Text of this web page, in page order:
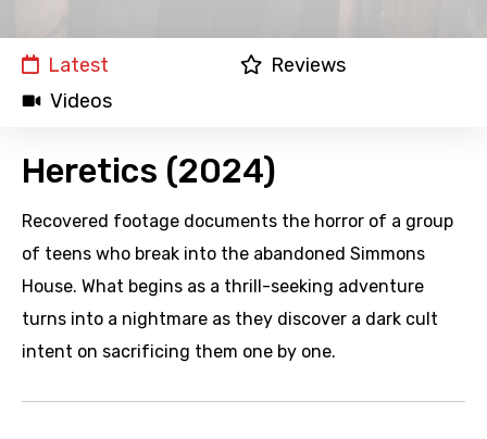
Latest
Reviews
Videos
Heretics (2024)
Recovered footage documents the horror of a group
of teens who break into the abandoned Simmons
House. What begins as a thrill-seeking adventure
turns into a nightmare as they discover a dark cult
intent on sacrificing them one by one.